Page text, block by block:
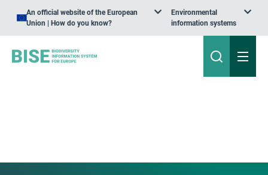
An official website of the European
Union | How do you know?
Environmental
information systems